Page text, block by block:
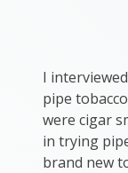
I
pipe
were cigar
in trying
brand new